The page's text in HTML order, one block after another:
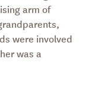
arm of
were involved
was a